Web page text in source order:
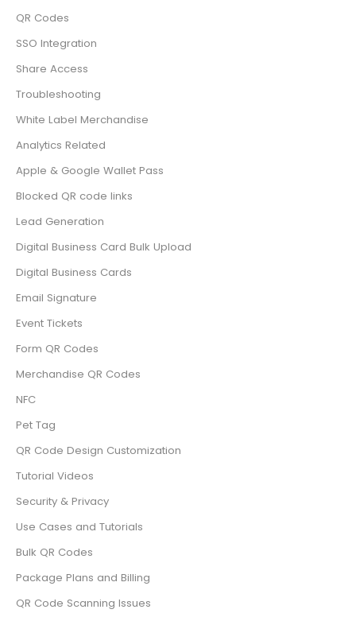
QR Codes
SSO Integration
Share Access
Troubleshooting
White Label Merchandise
Analytics Related
Apple & Google Wallet Pass
Blocked QR code links
Lead Generation
Digital Business Card Bulk Upload
Digital Business Cards
Email Signature
Event Tickets
Form QR Codes
Merchandise QR Codes
NFC
Pet Tag
QR Code Design Customization
Tutorial Videos
Security & Privacy
Use Cases and Tutorials
Bulk QR Codes
Package Plans and Billing
QR Code Scanning Issues